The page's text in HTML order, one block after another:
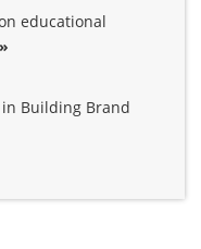
educational
Building Brand